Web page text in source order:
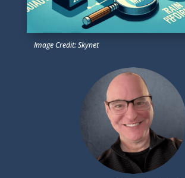
Image Credit: Skynet